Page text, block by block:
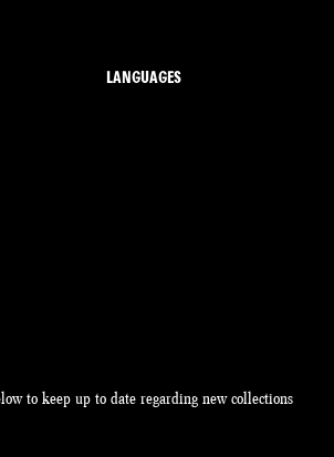
LANGUAGES
to keep up to date regarding new collections